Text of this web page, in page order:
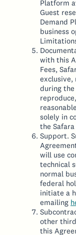
Platform
Guest
Demand
business
with this
Fees,
exclusive,
during
solely in
the
Support.
will use
technical
normal
federal
initiate a
emailing
other
this